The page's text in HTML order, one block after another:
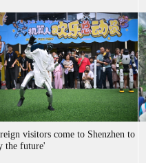
visitors come to Shenzhen to
the future'